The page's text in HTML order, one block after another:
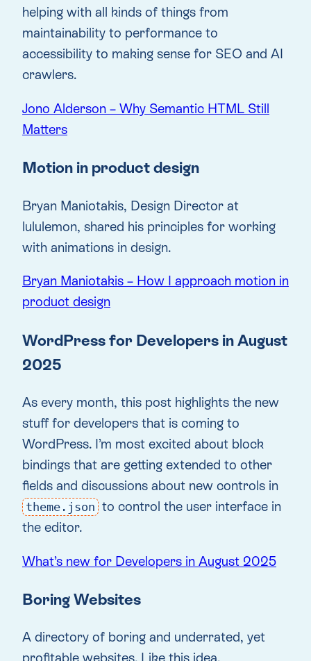
helping with all kinds of things from
maintainability to performance to
accessibility to making sense for SEO and AI
crawlers.
Jono Alderson – Why Semantic HTML Still
Matters
Motion in product design
Bryan Maniotakis, Design Director at
lululemon, shared his principles for working
with animations in design.
Bryan Maniotakis – How I approach motion in
product design
WordPress for Developers in August
2025
As every month, this post highlights the new
stuff for developers that is coming to
WordPress. I’m most excited about block
bindings that are getting extended to other
fields and discussions about new controls in
theme.json to control the user interface in
the editor.
What’s new for Developers in August 2025
Boring Websites
A directory of boring and underrated, yet
profitable websites. Like this idea.